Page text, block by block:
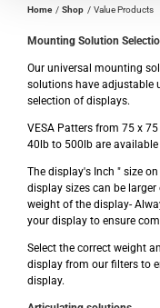
Home Shop Value Products
Mounting Solution
Our universal mounting
solutions have adjustable
selection of displays.
VESA Patters from 75 x
40lb to 500lb are
The display's Inch " size
display sizes can be
weight of the display-
your display to ensure
Select the correct weight
display from our filters to
display.